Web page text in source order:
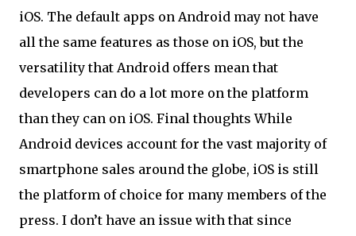
iOS. The default apps on Android may not have
all the same features as those on iOS, but the
versatility that Android offers mean that
developers can do a lot more on the platform
than they can on iOS. Final thoughts While
Android devices account for the vast majority of
smartphone sales around the globe, iOS is still
the platform of choice for many members of the
press. I don’t have an issue with that since